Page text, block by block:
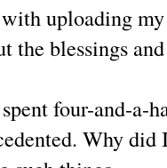
uploading
the blessings
four-and-a-
Why did